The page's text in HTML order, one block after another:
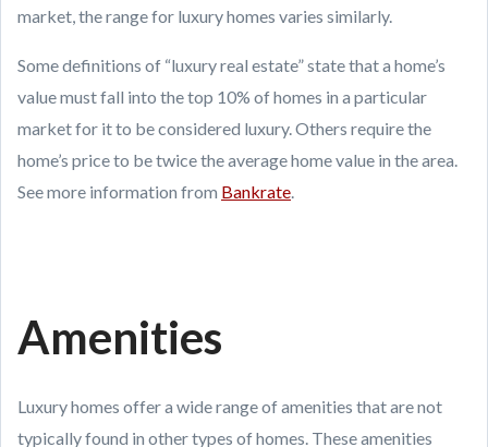
market, the range for luxury homes varies similarly.
Some definitions of “luxury real estate” state that a home’s
value must fall into the top 10% of homes in a particular
market for it to be considered luxury. Others require the
home’s price to be twice the average home value in the area.
See more information from Bankrate.
Amenities
Luxury homes offer a wide range of amenities that are not
typically found in other types of homes. These amenities